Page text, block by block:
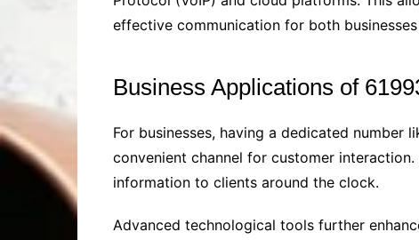
effective communication for both
Business Applications of
For businesses, having a dedicated
convenient channel for customer
information to clients around the clock.
Advanced technological tools further